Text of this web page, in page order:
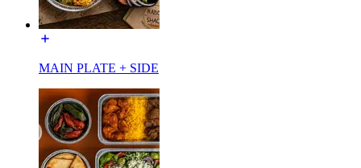
MAIN PLATE + SIDE